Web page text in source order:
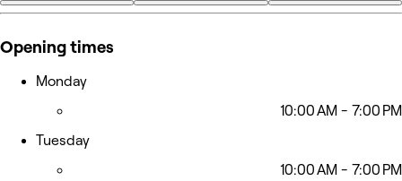
Opening times
Monday
10:00 AM - 7:00 PM
Tuesday
10:00 AM - 7:00 PM